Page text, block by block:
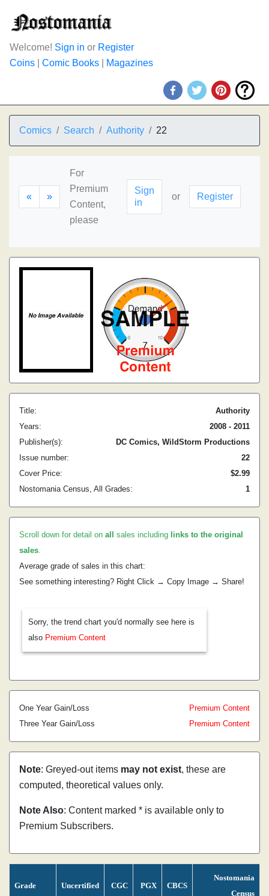
Welcome! Sign in or Register
Coins
Comic Books Magazines
Comics Search Authority 22
« »
For
Premium
Content,
please
Sign
in
or Register
Title:
Authority
Years:
2008 - 2011
Publisher(s):
DC Comics, WildStorm Productions
Issue number:
22
Cover Price:
$2.99
Nostomania Census, All Grades:
1
Scroll down for detail on all sales including links to the original
sales.
Average grade of sales in this chart:
See something interesting? Right Click → Copy Image → Share!
Sorry, the trend chart you'd normally see here is
also Premium Content
One Year Gain/Loss
Premium Content
Three Year Gain/Loss
Premium Content
Note: Greyed-out items may not exist, these are
computed, theoretical values only.
Note Also: Content marked * is available only to
Premium Subscribers.
Grade Uncertified CGC PGX CBCS
Nostomania
Census